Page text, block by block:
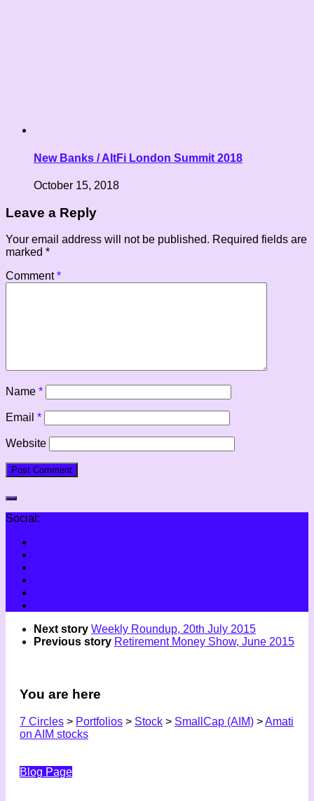
New Banks / AltFi London Summit 2018
October 15, 2018
Leave a Reply
Your email address will not be published. Required fields are
marked *
Comment*
Name *
Email *
Website
Social:
Next story Weekly Roundup, 20th July 2015
Previous story Retirement Money Show, June 2015
You are here
7 Circles > Portfolios > Stock > SmallCap (AIM) >Amati
on AIM stocks
Blog Page